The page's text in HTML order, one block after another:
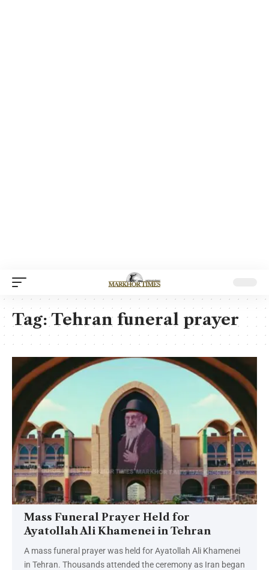
Tag:Tehran funeral prayer
Mass Funeral Prayer Held for
Ayatollah Ali Khamenei in Tehran
A mass funeral prayer was held for Ayatollah Ali Khamenei
in Tehran. Thousands attended the ceremony as Iran began